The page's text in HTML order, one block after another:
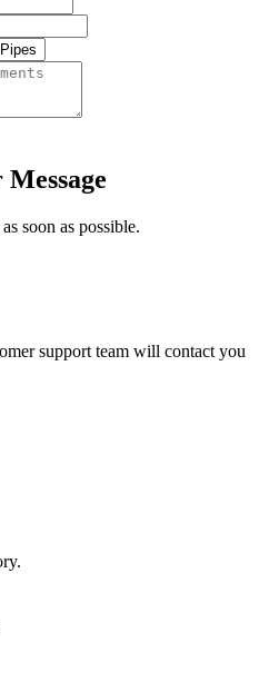
soon as possible.
support team will contact you